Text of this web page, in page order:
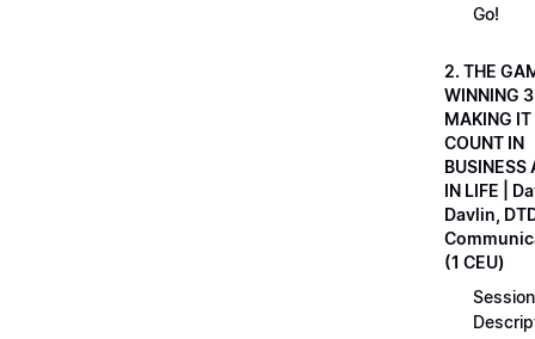
Go!
2. THE
WINNING
MAKING IT
COUNT IN
BUSINESS
IN LIFE |
Davlin,
(1 CEU)
Session